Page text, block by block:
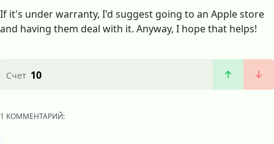
If it's under warranty, I'd suggest going to an Apple store
and having them deal with it. Anyway, I hope that helps!
Счет 10
1 КОММЕНТАРИЙ: